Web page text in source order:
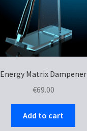
Energy Matrix Dampener
€69.00
Add to cart